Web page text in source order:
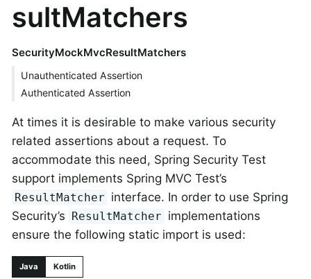
sultMatchers
SecurityMockMvcResultMatchers
Unauthenticated Assertion
Authenticated Assertion
At times it is desirable to make various security
related assertions about a request. To
accommodate this need, Spring Security Test
support implements Spring MVC Test’s
ResultMatcher interface. In order to use Spring
Security’s
ResultMatcher implementations
ensure the following static import is used:
Java Kotlin